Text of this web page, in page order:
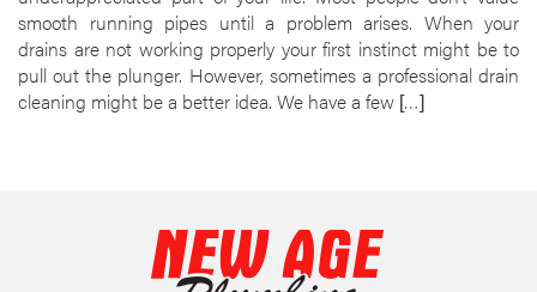
smooth running pipes until a problem arises. When your
drains are not working properly your first instinct might be to
pull out the plunger. However, sometimes a professional drain
cleaning might be a better idea. We have a few […]